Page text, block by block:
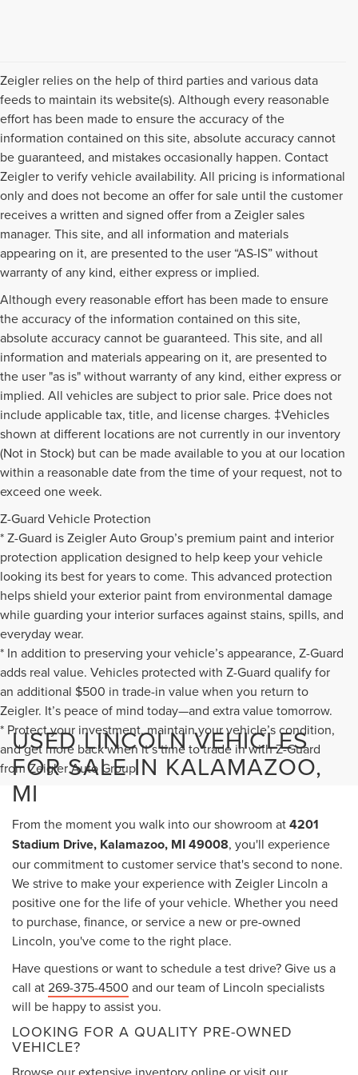
Zeigler relies on the help of third parties and various data
feeds to maintain its website(s). Although every reasonable
effort has been made to ensure the accuracy of the
information contained on this site, absolute accuracy cannot
be guaranteed, and mistakes occasionally happen. Contact
Zeigler to verify vehicle availability. All pricing is informational
only and does not become an offer for sale until the customer
receives a written and signed offer from a Zeigler sales
manager. This site, and all information and materials
appearing on it, are presented to the user “AS-IS” without
warranty of any kind, either express or implied.
Although every reasonable effort has been made to ensure
the accuracy of the information contained on this site,
absolute accuracy cannot be guaranteed. This site, and all
information and materials appearing on it, are presented to
the user "as is" without warranty of any kind, either express or
implied. All vehicles are subject to prior sale. Price does not
include applicable tax, title, and license charges. ‡Vehicles
shown at different locations are not currently in our inventory
(Not in Stock) but can be made available to you at our location
within a reasonable date from the time of your request, not to
exceed one week.
Z-Guard Vehicle Protection
* Z-Guard is Zeigler Auto Group’s premium paint and interior
protection application designed to help keep your vehicle
looking its best for years to come. This advanced protection
helps shield your exterior paint from environmental damage
while guarding your interior surfaces against stains, spills, and
everyday wear.
* In addition to preserving your vehicle’s appearance, Z-Guard
adds real value. Vehicles protected with Z-Guard qualify for
an additional $500 in trade-in value when you return to
Zeigler. It’s peace of mind today—and extra value tomorrow.
* Protect your investment, maintain your vehicle’s condition,
and get more back when it’s time to trade in with Z-Guard
from Zeigler Auto Group.
USED LINCOLN VEHICLES
FOR SALE IN KALAMAZOO,
MI
From the moment you walk into our showroom at4201
Stadium Drive, Kalamazoo, MI 49008, you'll experience
our commitment to customer service that's second to none.
We strive to make your experience with Zeigler Lincoln a
positive one for the life of your vehicle. Whether you need
to purchase, finance, or service a new or pre-owned
Lincoln, you've come to the right place.
Have questions or want to schedule a test drive? Give us a
call at269-375-4500 and our team of Lincoln specialists
will be happy to assist you.
LOOKING FOR A QUALITY PRE-OWNED
VEHICLE?